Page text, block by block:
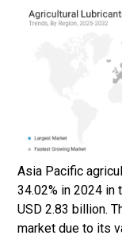
Asia Pacific
34.02% in 2024 in
USD 2.83 billion.
market due to its